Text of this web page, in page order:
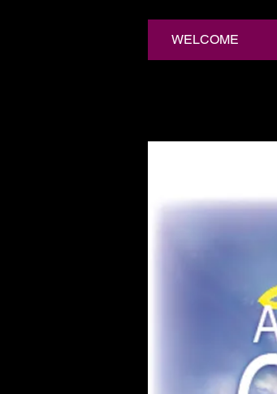
WELCOME